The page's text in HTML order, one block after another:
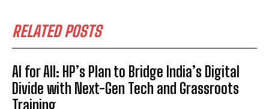
RELATED POSTS
AI for All: HP’s Plan to Bridge India’s Digital
Divide with Next-Gen Tech and Grassroots
Training